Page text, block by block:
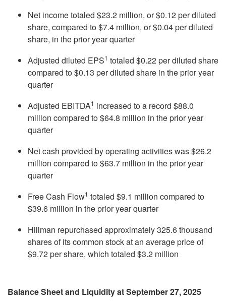
Net income totaled $23.2 million, or $0.12 per diluted
share, compared to $7.4 million, or $0.04 per diluted
share, in the prior year quarter
Adjusted diluted EPS1 totaled $0.22 per diluted share
compared to $0.13 per diluted share in the prior year
quarter
Adjusted EBITDA1 increased to a record $88.0
million compared to $64.8 million in the prior year
quarter
Net cash provided by operating activities was $26.2
million compared to $63.7 million in the prior year
quarter
Free Cash Flow1 totaled $9.1 million compared to
$39.6 million in the prior year quarter
Hillman repurchased approximately 325.6 thousand
shares of its common stock at an average price of
$9.72 per share, which totaled $3.2 million
Balance Sheet and Liquidity at September 27, 2025